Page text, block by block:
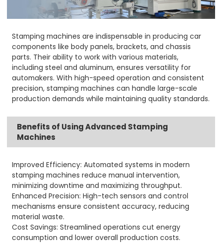
Stamping machines are indispensable in producing car
components like body panels, brackets, and chassis
parts. Their ability to work with various materials,
including steel and aluminum, ensures versatility for
automakers. With high-speed operation and consistent
precision, stamping machines can handle large-scale
production demands while maintaining quality standards.
Benefits of Using Advanced Stamping
Machines
Improved Efficiency: Automated systems in modern
stamping machines reduce manual intervention,
minimizing downtime and maximizing throughput.
Enhanced Precision: High-tech sensors and control
mechanisms ensure consistent accuracy, reducing
material waste.
Cost Savings: Streamlined operations cut energy
consumption and lower overall production costs.